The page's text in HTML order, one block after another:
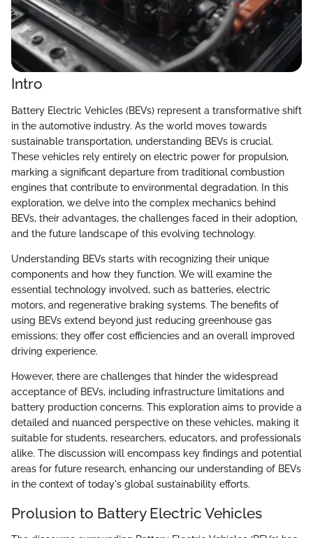
Intro
Battery Electric Vehicles (BEVs) represent a transformative shift
in the automotive industry. As the world moves towards
sustainable transportation, understanding BEVs is crucial.
These vehicles rely entirely on electric power for propulsion,
marking a significant departure from traditional combustion
engines that contribute to environmental degradation. In this
exploration, we delve into the complex mechanics behind
BEVs, their advantages, the challenges faced in their adoption,
and the future landscape of this evolving technology.
Understanding BEVs starts with recognizing their unique
components and how they function. We will examine the
essential technology involved, such as batteries, electric
motors, and regenerative braking systems. The benefits of
using BEVs extend beyond just reducing greenhouse gas
emissions; they offer cost efficiencies and an overall improved
driving experience.
However, there are challenges that hinder the widespread
acceptance of BEVs, including infrastructure limitations and
battery production concerns. This exploration aims to provide a
detailed and nuanced perspective on these vehicles, making it
suitable for students, researchers, educators, and professionals
alike. The discussion will encompass key findings and potential
areas for future research, enhancing our understanding of BEVs
in the context of today's global sustainability efforts.
Prolusion to Battery Electric Vehicles